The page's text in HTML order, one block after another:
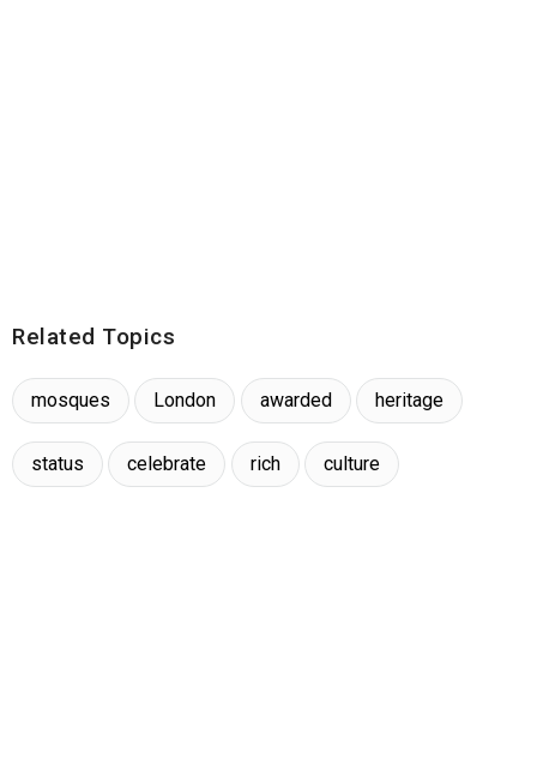
Related Topics
mosques London awarded heritage
status celebrate rich culture